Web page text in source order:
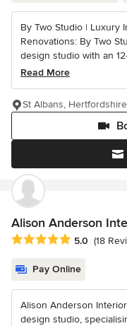
By Two Studio | Luxury
Renovations: By Two
design studio with an
Read More
St Albans,
Alison Anderson
Average rating: 5 out of
5.0 (18
Pay Online
Alison Anderson
design studio,